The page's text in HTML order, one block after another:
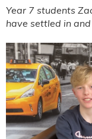
Year 7 students
have settled in